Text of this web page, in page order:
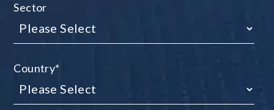
Sector
Country*